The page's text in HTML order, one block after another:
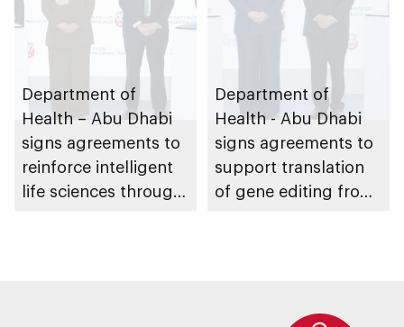
Department of
Health – Abu Dhabi
signs agreements to
reinforce intelligent
life sciences through
Department of
Health - Abu Dhabi
signs agreements to
support translation
of gene editing from